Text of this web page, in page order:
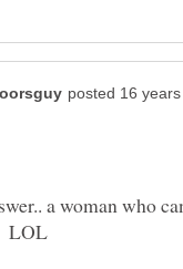
a woman who